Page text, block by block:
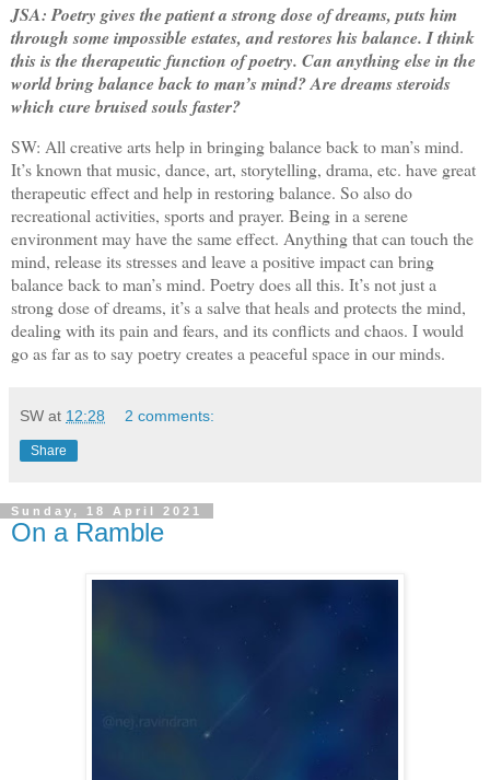
JSA: Poetry gives the patient a strong dose of dreams, puts him
through some impossible estates, and restores his balance. I think
this is the therapeutic function of poetry. Can anything else in the
world bring balance back to man’s mind? Are dreams steroids
which cure bruised souls faster?
SW: All creative arts help in bringing balance back to man’s mind.
It’s known that music, dance, art, storytelling, drama, etc. have great
therapeutic effect and help in restoring balance. So also do
recreational activities, sports and prayer. Being in a serene
environment may have the same effect. Anything that can touch the
mind, release its stresses and leave a positive impact can bring
balance back to man’s mind. Poetry does all this. It’s not just a
strong dose of dreams, it’s a salve that heals and protects the mind,
dealing with its pain and fears, and its conflicts and chaos. I would
go as far as to say poetry creates a peaceful space in our minds.
SW at 12:28 2 comments:
Share
Sunday, 18 April 2021
On a Ramble